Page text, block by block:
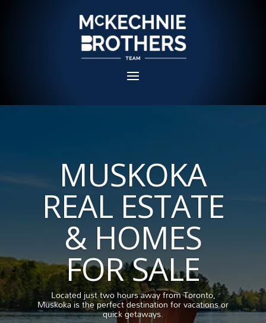
MUSKOKA
REAL ESTATE
& HOMES
FOR SALE
Located just two hours away from Toronto,
Muskoka is the perfect destination for vacations or
quick getaways.